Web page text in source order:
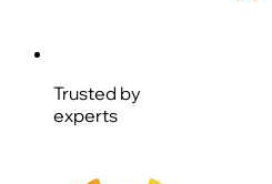
Trusted by
experts